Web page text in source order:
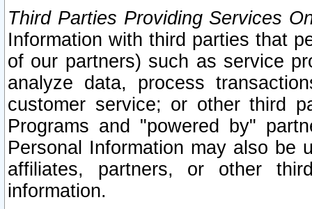
Third Parties Providing Services
Information with third parties that
of our partners) such as service
analyze data, process
customer service; or other third
Programs and "powered by"
Personal Information may also be
affiliates, partners, or other
information.